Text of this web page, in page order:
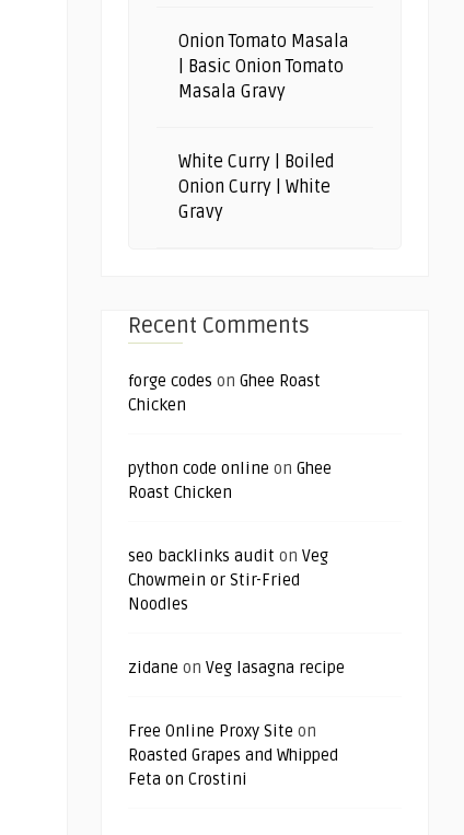
Onion Tomato Masala
| Basic Onion Tomato
Masala Gravy
White Curry | Boiled
Onion Curry | White
Gravy
Recent Comments
forge codes on Ghee Roast
Chicken
python code online on Ghee
Roast Chicken
seo backlinks audit on Veg
Chowmein or Stir-Fried
Noodles
zidane on Veg lasagna recipe
Free Online Proxy Site on
Roasted Grapes and Whipped
Feta on Crostini